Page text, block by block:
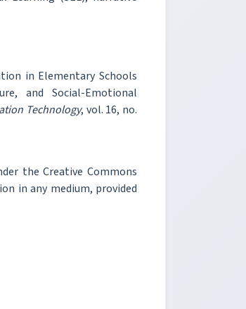
in Elementary Schools
and Social-Emotional
Technology, vol. 16, no.
the Creative Commons
in any medium, provided